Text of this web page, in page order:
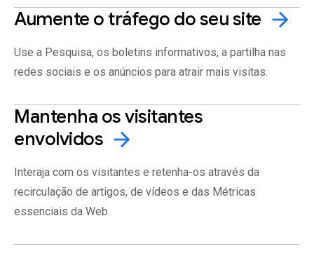
Aumente o tráfego do seusite arrow_forward
Use a Pesquisa, os boletins informativos, a partilha nas
redes sociais e os anúncios para atrair mais visitas.
Mantenha os visitantes
envolvidos arrow_forward
Interaja com os visitantes e retenha-os através da
recirculação de artigos, de vídeos e das Métricas
essenciais da Web.